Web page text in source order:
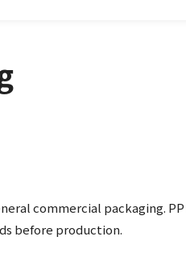
commercial packaging. PP
before production.